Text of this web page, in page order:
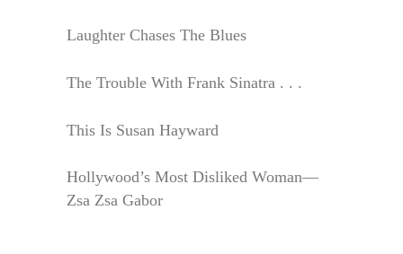
Laughter Chases The Blues
The Trouble With Frank Sinatra . . .
This Is Susan Hayward
Hollywood’s Most Disliked Woman—
Zsa Zsa Gabor